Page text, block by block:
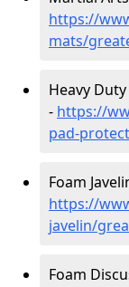
https://
mats/
Heavy
- https://
pad-
Foam
https://
javelin/
Foam